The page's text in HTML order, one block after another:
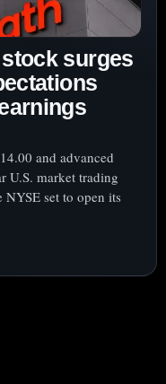
stock surges
and advanced
U.S. market trading
set to open its